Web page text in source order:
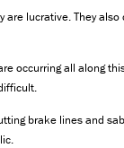
lucrative. They
occurring all along
brake lines and